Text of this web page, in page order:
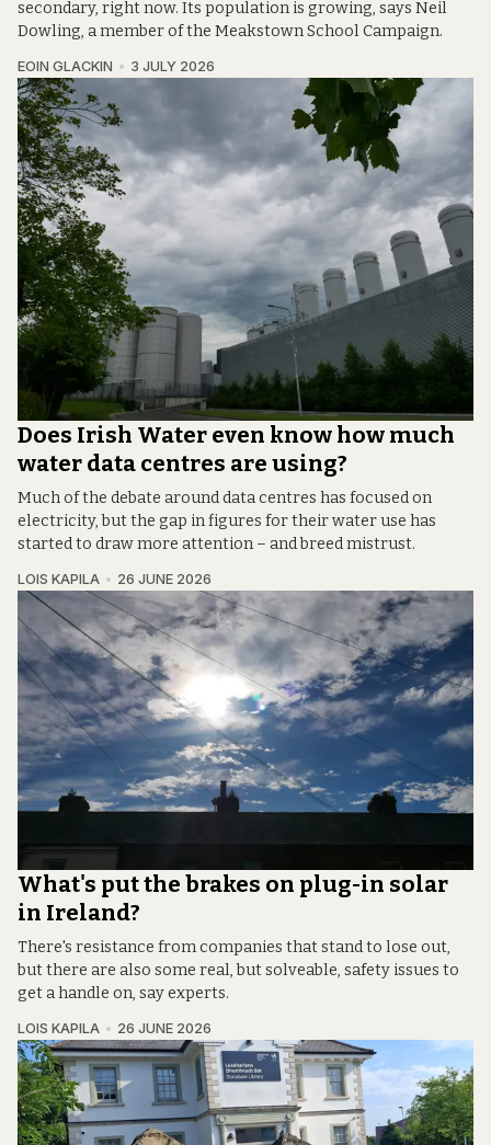
secondary, right now. Its population is growing, says Neil
Dowling, a member of the Meakstown School Campaign.
EOIN GLACKIN 3 JULY 2026
Does Irish Water even know how much
water data centres are using?
Much of the debate around data centres has focused on
electricity, but the gap in figures for their water use has
started to draw more attention – and breed mistrust.
LOIS KAPILA 26 JUNE 2026
What's put the brakes on plug-in solar
in Ireland?
There's resistance from companies that stand to lose out,
but there are also some real, but solveable, safety issues to
get a handle on, say experts.
LOIS KAPILA 26 JUNE 2026